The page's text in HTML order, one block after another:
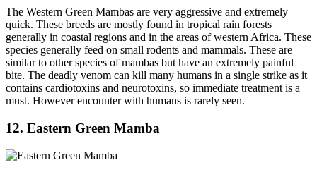
The Western Green Mambas are very aggressive and extremely
quick. These breeds are mostly found in tropical rain forests
generally in coastal regions and in the areas of western Africa. These
species generally feed on small rodents and mammals. These are
similar to other species of mambas but have an extremely painful
bite. The deadly venom can kill many humans in a single strike as it
contains cardiotoxins and neurotoxins, so immediate treatment is a
must. However encounter with humans is rarely seen.
12. Eastern Green Mamba